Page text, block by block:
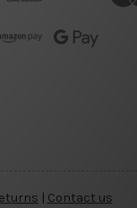
| Contact us